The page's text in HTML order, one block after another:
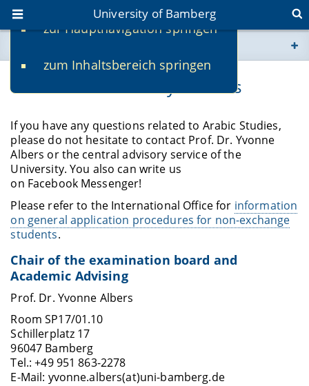
zur Hauptnavigation springen
zum Inhaltsbereich springen
University of Bamberg
www.uni-bamberg.de
fis.uni-bamberg.de
Contact and Advisory Services
If you have any questions related to Arabic Studies,
please do not hesitate to contact Prof. Dr. Yvonne
Albers or the central advisory service of the
University. You also can write us
on Facebook Messenger!
Please refer to the International Office for information
on general application procedures for non-exchange
students.
Chair of the examination board and
Academic Advising
Prof. Dr. Yvonne Albers
Room SP17/01.10
Schillerplatz 17
96047 Bamberg
Tel.: +49 951 863-2278
E-Mail: yvonne.albers(at)uni-bamberg.de